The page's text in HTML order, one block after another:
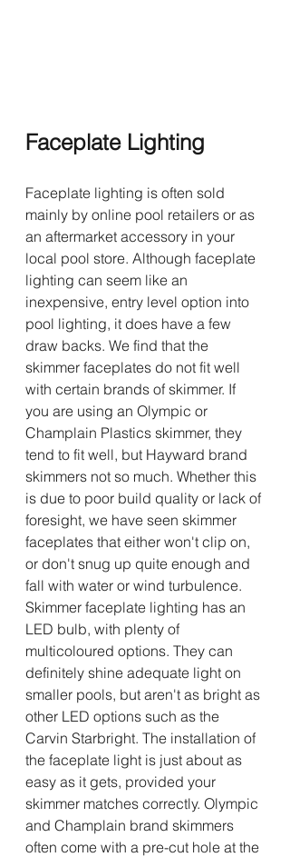
Faceplate Lighting
Faceplate lighting is often sold
mainly by online pool retailers or as
an aftermarket accessory in your
local pool store. Although faceplate
lighting can seem like an
inexpensive, entry level option into
pool lighting, it does have a few
draw backs. We find that the
skimmer faceplates do not fit well
with certain brands of skimmer. If
you are using an Olympic or
Champlain Plastics skimmer, they
tend to fit well, but Hayward brand
skimmers not so much. Whether this
is due to poor build quality or lack of
foresight, we have seen skimmer
faceplates that either won't clip on,
or don't snug up quite enough and
fall with water or wind turbulence.
Skimmer faceplate lighting has an
LED bulb, with plenty of
multicoloured options. They can
definitely shine adequate light on
smaller pools, but aren't as bright as
other LED options such as the
Carvin Starbright. The installation of
the faceplate light is just about as
easy as it gets, provided your
skimmer matches correctly. Olympic
and Champlain brand skimmers
often come with a pre-cut hole at the